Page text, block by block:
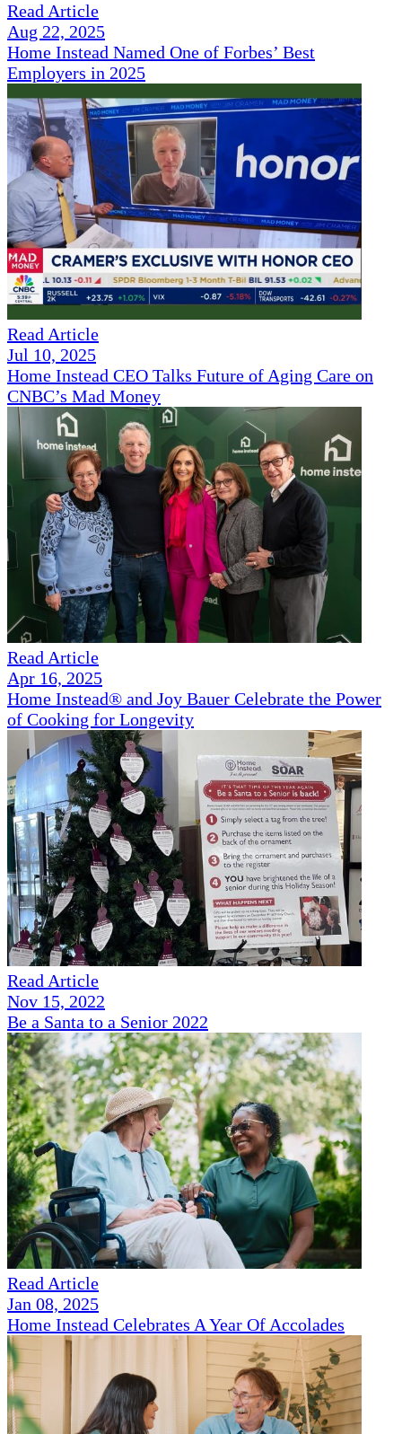
Read Article
Aug 22, 2025
Home Instead Named One of Forbes’ Best
Employers in 2025
Read Article
Jul 10, 2025
Home Instead CEO Talks Future of Aging Care on
CNBC’s Mad Money
Read Article
Apr 16, 2025
Home Instead® and Joy Bauer Celebrate the Power
of Cooking for Longevity
Read Article
Nov 15, 2022
Be a Santa to a Senior 2022
Read Article
Jan 08, 2025
Home Instead Celebrates A Year Of Accolades